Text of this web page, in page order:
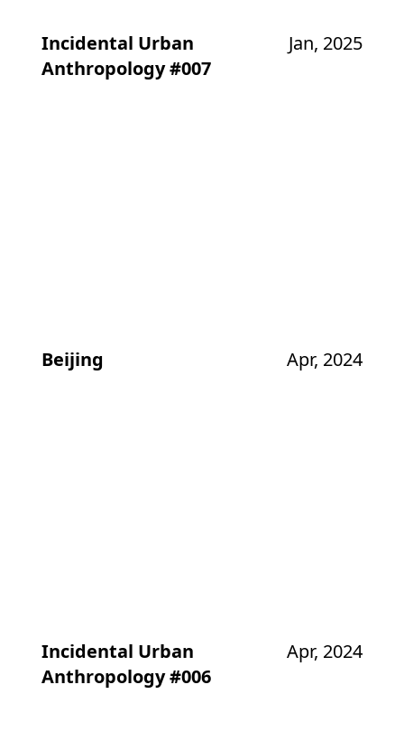
Incidental Urban
Anthropology #007
Jan, 2025
Beijing Apr, 2024
Incidental Urban
Anthropology #006
Apr, 2024